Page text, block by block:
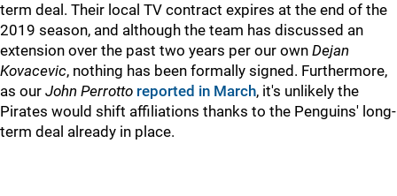
term deal. Their local TV contract expires at the end of the
2019 season, and although the team has discussed an
extension over the past two years per our own Dejan
Kovacevic, nothing has been formally signed. Furthermore,
as our John Perrotto reported in March, it's unlikely the
Pirates would shift affiliations thanks to the Penguins' long-
term deal already in place.